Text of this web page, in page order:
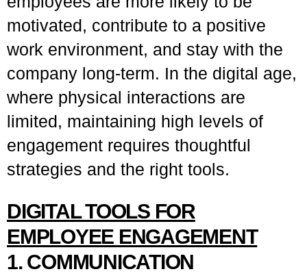
motivated, contribute to a positive
work environment, and stay with the
company long-term. In the digital age,
where physical interactions are
limited, maintaining high levels of
engagement requires thoughtful
strategies and the right tools.
DIGITAL TOOLS FOR
EMPLOYEE ENGAGEMENT
1. COMMUNICATION